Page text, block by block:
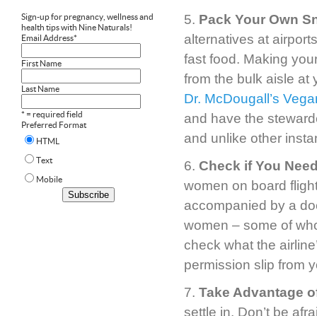
Sign-up for pregnancy, wellness and
health tips with Nine Naturals!
Email Address*
First Name
Last Name
* = required field
Preferred Format
HTML
Text
Mobile
5. Pack Your Own
alternatives at
fast food. Making
from the bulk aisle at
Dr. McDougall’s
and have the
and unlike other
6. Check if You
women on board
accompanied by a
women – some of
check what the
permission slip from
7. Take Advantage
settle in. Don’t be